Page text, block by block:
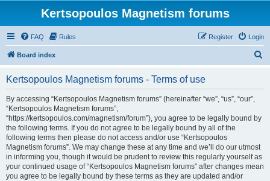
Kertsopoulos Magnetism forums
FAQ Rules Login
Register
Board index
Kertsopoulos Magnetism forums - Terms of use
By accessing “Kertsopoulos Magnetism forums” (hereinafter “we”, “us”, “our”,
“Kertsopoulos Magnetism forums”,
“https://kertsopoulos.com/magnetism/forum”), you agree to be legally bound by
the following terms. If you do not agree to be legally bound by all of the
following terms then please do not access and/or use “Kertsopoulos
Magnetism forums”. We may change these at any time and we’ll do our utmost
in informing you, though it would be prudent to review this regularly yourself as
your continued usage of “Kertsopoulos Magnetism forums” after changes mean
you agree to be legally bound by these terms as they are updated and/or